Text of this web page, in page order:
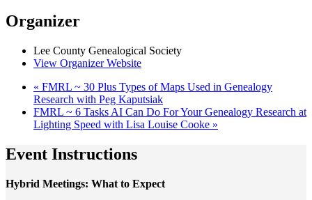
Organizer
Lee County Genealogical Society
View Organizer Website
« FMRL ~ 30 Plus Types of Maps Used in Genealogy
Research with Peg Kaputsiak
FMRL ~ 6 Tasks AI Can Do For Your Genealogy Research at
Lighting Speed with Lisa Louise Cooke »
Event Instructions
Hybrid Meetings: What to Expect